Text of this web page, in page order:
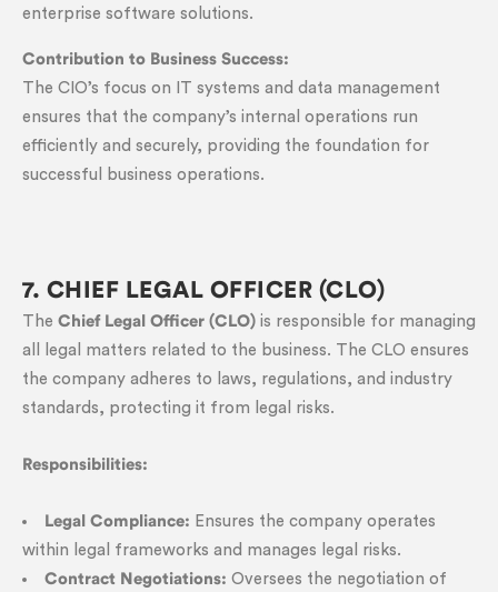
enterprise software solutions.
Contribution to Business Success:
The CIO’s focus on IT systems and data management
ensures that the company’s internal operations run
efficiently and securely, providing the foundation for
successful business operations.
7. CHIEF LEGAL OFFICER (CLO)
The Chief Legal Officer (CLO) is responsible for managing
all legal matters related to the business. The CLO ensures
the company adheres to laws, regulations, and industry
standards, protecting it from legal risks.
Responsibilities:
Legal Compliance: Ensures the company operates
within legal frameworks and manages legal risks.
Contract Negotiations: Oversees the negotiation of